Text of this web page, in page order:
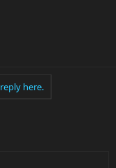
here.